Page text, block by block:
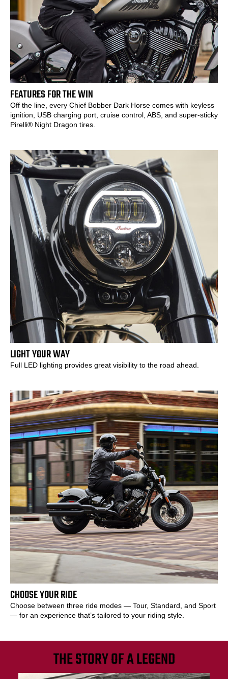
FEATURES FOR THE WIN
Off the line, every Chief Bobber Dark Horse comes with keyless
ignition, USB charging port, cruise control, ABS, and super-sticky
Pirelli® Night Dragon tires.
LIGHT YOUR WAY
Full LED lighting provides great visibility to the road ahead.
CHOOSE YOUR RIDE
Choose between three ride modes — Tour, Standard, and Sport
— for an experience that’s tailored to your riding style.
THE STORY OF A LEGEND